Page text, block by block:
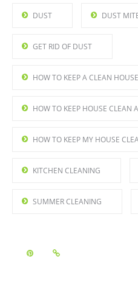
DUST DUST
GET RID OF DUST
HOW TO KEEP A CLEAN
HOW TO KEEP HOUSE CLEAN
HOW TO KEEP MY HOUSE
KITCHEN CLEANING
SUMMER CLEANING